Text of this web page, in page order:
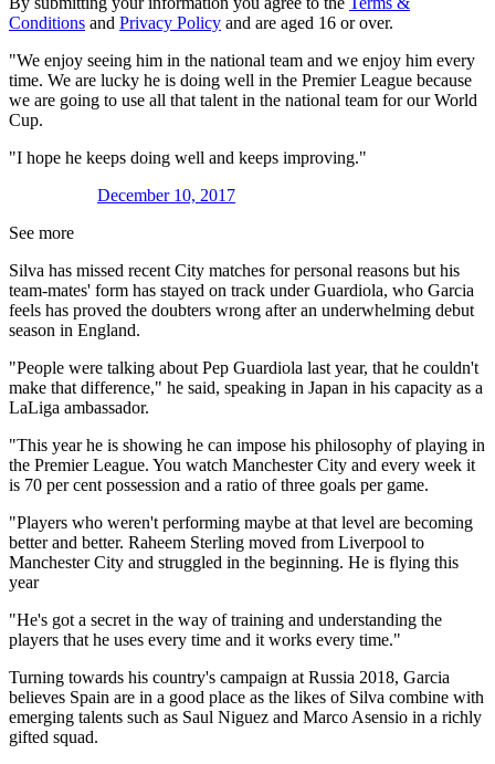
Conditions and Privacy Policy and are aged 16 or over.
"We enjoy seeing him in the national team and we enjoy him every
time. We are lucky he is doing well in the Premier League because
we are going to use all that talent in the national team for our World
Cup.
"I hope he keeps doing well and keeps improving."
December 10, 2017
See more
Silva has missed recent City matches for personal reasons but his
team-mates' form has stayed on track under Guardiola, who Garcia
feels has proved the doubters wrong after an underwhelming debut
season in England.
"People were talking about Pep Guardiola last year, that he couldn't
make that difference," he said, speaking in Japan in his capacity as a
LaLiga ambassador.
"This year he is showing he can impose his philosophy of playing in
the Premier League. You watch Manchester City and every week it
is 70 per cent possession and a ratio of three goals per game.
"Players who weren't performing maybe at that level are becoming
better and better. Raheem Sterling moved from Liverpool to
Manchester City and struggled in the beginning. He is flying this
year
"He's got a secret in the way of training and understanding the
players that he uses every time and it works every time."
Turning towards his country's campaign at Russia 2018, Garcia
believes Spain are in a good place as the likes of Silva combine with
emerging talents such as Saul Niguez and Marco Asensio in a richly
gifted squad.